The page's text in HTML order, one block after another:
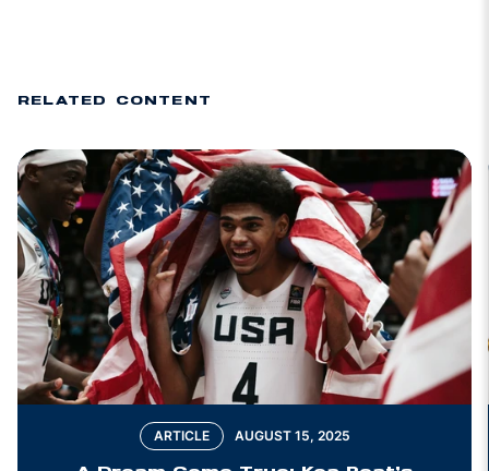
RELATED CONTENT
ARTICLE AUGUST 15, 2025